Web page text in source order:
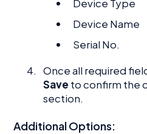
Device Type
Device Name
Serial No.
Once all required
Save to confirm the
section.
Additional Options: